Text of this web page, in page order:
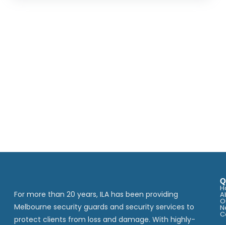
For more than 20 years, ILA has been providing
Melbourne security guards and security services to
protect clients from loss and damage. With highly-